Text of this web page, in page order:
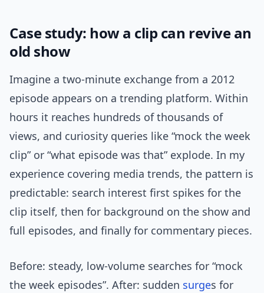
Case study: how a clip can revive an
old show
Imagine a two-minute exchange from a 2012
episode appears on a trending platform. Within
hours it reaches hundreds of thousands of
views, and curiosity queries like “mock the week
clip” or “what episode was that” explode. In my
experience covering media trends, the pattern is
predictable: search interest first spikes for the
clip itself, then for background on the show and
full episodes, and finally for commentary pieces.
Before: steady, low-volume searches for “mock
the week episodes”. After: sudden surges for